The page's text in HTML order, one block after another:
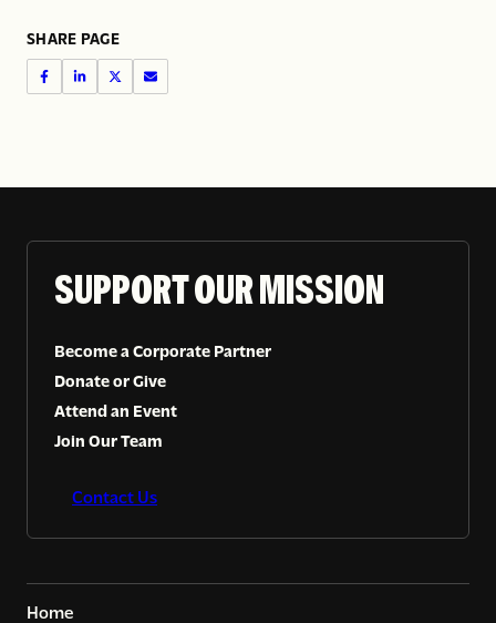
SHARE PAGE
SUPPORT OUR MISSION
Become a Corporate Partner
Donate or Give
Attend an Event
Join Our Team
Contact Us
Home